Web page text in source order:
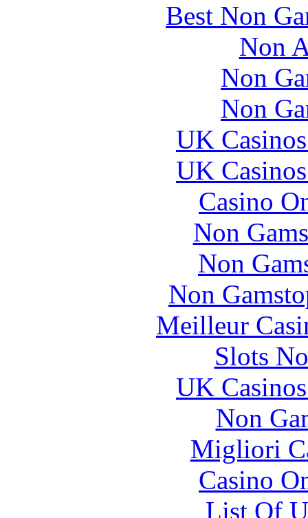
Best Non
Non
Non
Non
UK
UK
Casino
Non
Non
Non
Meilleur
Slots
UK
Non
Migliori
Casino
List Of